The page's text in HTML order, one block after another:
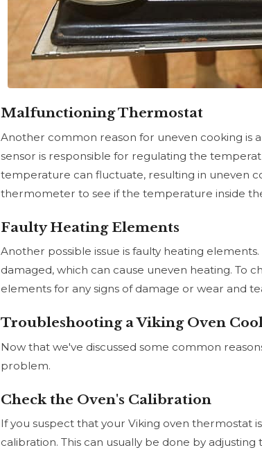
Malfunctioning Thermostat
Another common reason for uneven cooking is
sensor is responsible for regulating the
temperature can fluctuate, resulting in uneven
thermometer to see if the temperature inside
Faulty Heating Elements
Another possible issue is faulty heating
damaged, which can cause uneven heating. To
elements for any signs of damage or wear and
Troubleshooting a Viking Oven
Now that we've discussed some common
problem.
Check the Oven's Calibration
If you suspect that your Viking oven thermostat
calibration. This can usually be done by